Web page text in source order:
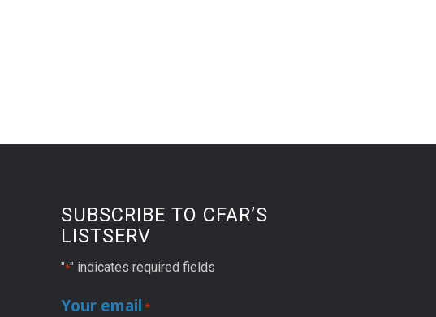
SUBSCRIBE TO CFAR’S
LISTSERV
"*" indicates required fields
Your email *